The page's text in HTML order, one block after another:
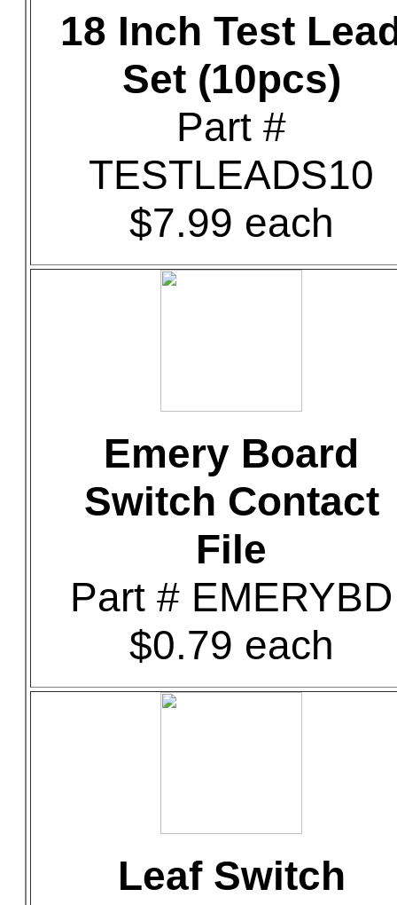
18 Inch Test
Set (10pcs)
Part #
TESTLEADS10
$7.99 each
Emery Board
Switch Contact
File
Part # EMERYBD
$0.79 each
Leaf Switch